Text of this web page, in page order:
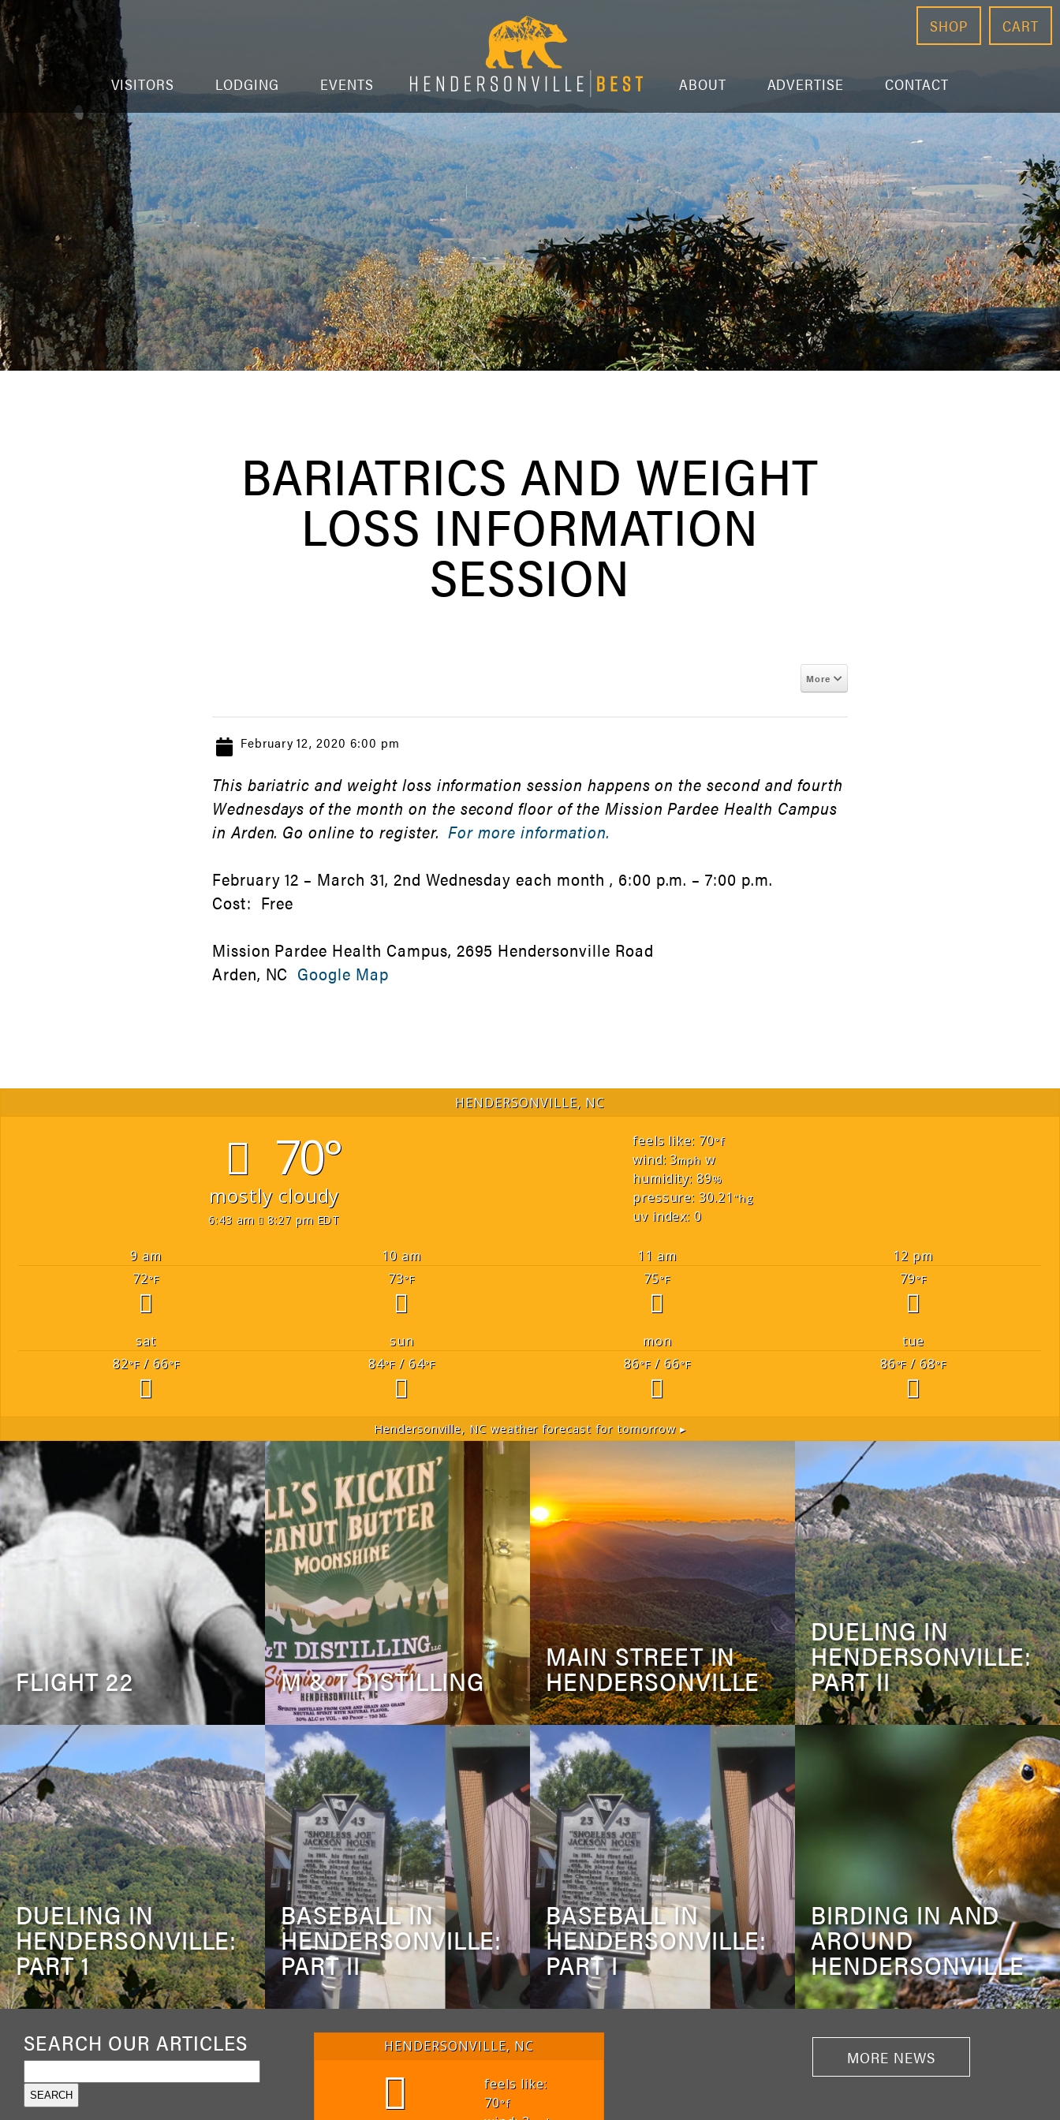
VISITORS LODGING EVENTS ABOUT ADVERTISE CONTACT
SHOP CART
BARIATRICS AND WEIGHT
LOSS INFORMATION
SESSION
More
February 12, 2020 6:00 pm
This bariatric and weight loss information session happens on the second and fourth
Wednesdays of the month on the second floor of the Mission Pardee Health Campus
in Arden. Go online to register.For more information.
February 12 – March 31, 2nd Wednesday each month , 6:00 p.m. – 7:00 p.m.
Cost: Free
Mission Pardee Health Campus, 2695 Hendersonville Road
Arden, NC Google Map
HENDERSONVILLE, NC
70°
mostly cloudy
6:43 am 8:27 pm EDT
feels like: 70°f
wind: 3mph w
humidity: 89%
pressure: 30.21 "hg
uv index: 0
9 am 10 am 11 am
12 pm
72°F 73°F 75°F 79°F
sat sun mon
tue
82°F/ 66°F 84°F/ 64°F 86°F/ 66°F 86°F/ 68°F
Hendersonville, NCweather forecast for tomorrow ▸
FLIGHT 22 M & T DISTILLING
MAIN STREET IN
HENDERSONVILLE
DUELING IN
HENDERSONVILLE:
PART II
DUELING IN
HENDERSONVILLE:
PART 1
BASEBALL IN
HENDERSONVILLE:
PART II
BASEBALL IN
HENDERSONVILLE:
PART I
BIRDING IN AND
AROUND
HENDERSONVILLE
SEARCH OUR ARTICLES HENDERSONVILLE, NC
feels like:
70°f
MORE NEWS